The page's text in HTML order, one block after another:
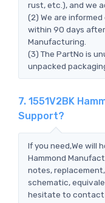
rust, etc.), and we
(2) We are
within 90 days after
Manufacturing.
(3) The PartNo is
unpacked
7. 1551V2BK
Support?
If you need,We will
Hammond
notes,
schematic,
hesitate to contact